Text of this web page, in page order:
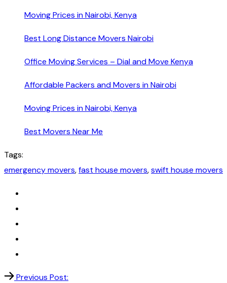
Moving Prices in Nairobi, Kenya
Best Long Distance Movers Nairobi
Office Moving Services – Dial and Move Kenya
Affordable Packers and Movers in Nairobi
Moving Prices in Nairobi, Kenya
Best Movers Near Me
Tags:
emergency movers,fast house movers,swift house movers
Previous Post: